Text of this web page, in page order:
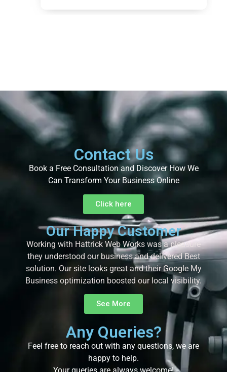
Contact Us
Book a Free Consultation and Discover How We
Can Transform Your Business Online
Click here
Our Happy Customer
Working with Hattrick Web Works was a pleasure
they understood our business and delivered Best
solution. Our site looks great and their Google My
Business optimization boosted our local visibility.
See More
Any Queries?
Feel free to reach out with any questions, we are
happy to help.